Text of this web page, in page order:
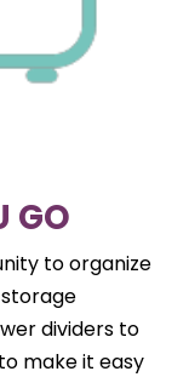
GO
to organize
dividers to
make it easy